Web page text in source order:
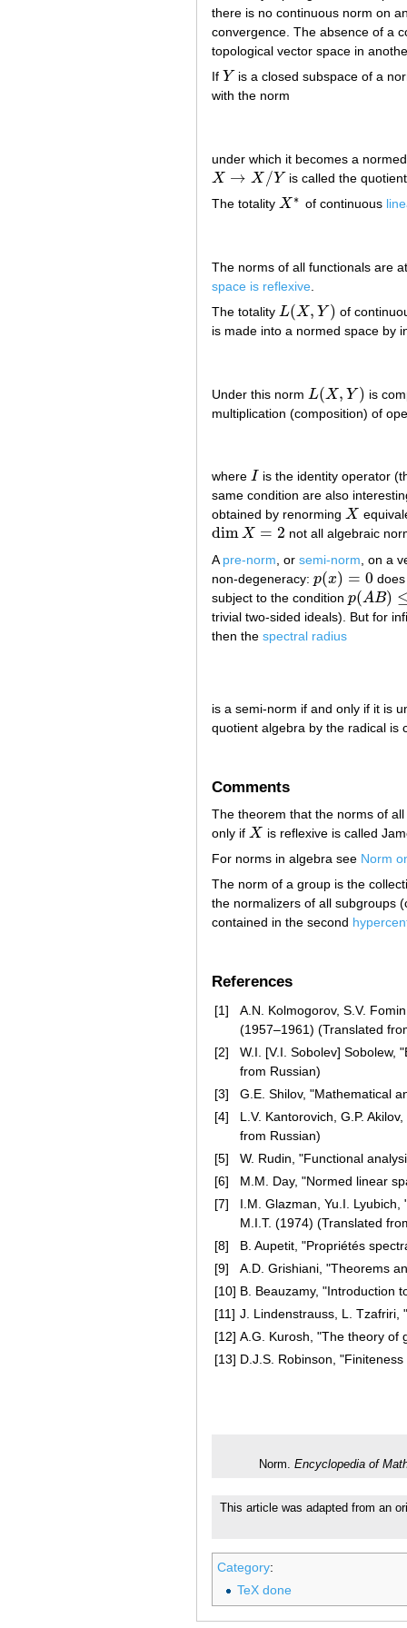
there is no continuous norm on
convergence. The absence of a
topological vector space in
If Y
Y is a closed subspace of a
with the norm
under which it becomes a
X → X /Y
X→X/Y
is called the
The totality X ∗
X∗ of continuous
The norms of all functionals are
space is reflexive
The totality L(X, Y)
L(X,Y)
of
is made into a normed space by
Under this norm L(X, Y)
L(X,Y)
is
multiplication (composition) of
where I
I
is the identity operator
same condition are also
obtained by renorming X
X
dimX = 2
dimX=2
not all algebraic
A pre-norm , or semi-norm , on a
non-degeneracy: p(x) = 0
p(x) = 0
subject to the condition p(AB)
p(AB)≤p (A
trivial two-sided ideals). But for
then the spectral radius
is a semi-norm if and only if it is
quotient algebra by the radical is
Comments
The theorem that the norms of
only if X
X
is reflexive is called
For norms in algebra see Norm
The norm of a group is the
the normalizers of all subgroups
contained in the second
References
[1]
A.N. Kolmogorov, S.V.
(1957–1961) (Translated
[2]
W.I. [V.I. Sobolev] Sobolew,
from Russian)
[3]
G.E. Shilov, "Mathematical
[4]
L.V. Kantorovich, G.P.
from Russian)
[5]
W. Rudin, "Functional
[6]
M.M. Day, "Normed linear
[7]
I.M. Glazman, Yu.I.
M.I.T. (1974) (Translated
[8]
B. Aupetit, "Propriétés
[9]
A.D. Grishiani, "Theorems
[10] B. Beauzamy, "Introduction
[11] J. Lindenstrauss, L. Tzafriri,
[12] A.G. Kurosh, "The theory of
[13] D.J.S. Robinson,
Norm. Encyclopedia of
This article was adapted from an
Category:
TeX done